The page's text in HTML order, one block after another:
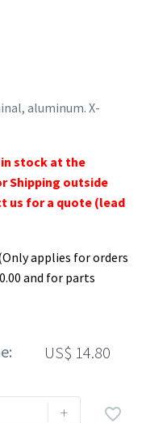
aluminum. X-
in stock at the
Shipping outside
us for a quote (lead
applies for orders
and for parts
US$ 14.80
+ 